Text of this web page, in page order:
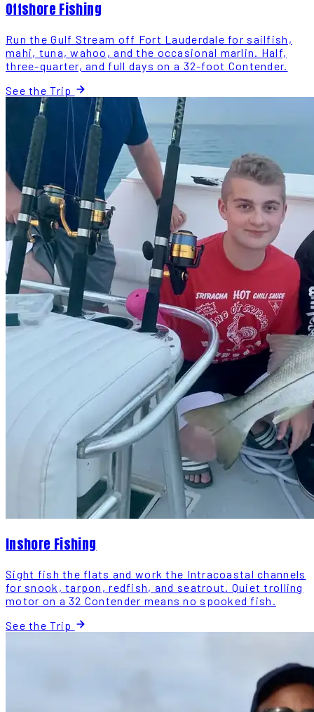
Offshore Fishing
Run the Gulf Stream off Fort Lauderdale for sailfish,
mahi, tuna, wahoo, and the occasional marlin. Half,
three-quarter, and full days on a 32-foot Contender.
See the Trip
Inshore Fishing
Sight fish the flats and work the Intracoastal channels
for snook, tarpon, redfish, and seatrout. Quiet trolling
motor on a 32 Contender means no spooked fish.
See the Trip